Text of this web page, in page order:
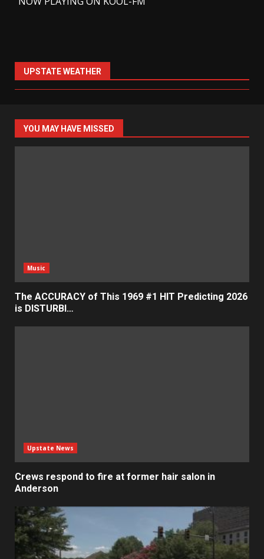
UPSTATE WEATHER
YOU MAY HAVE MISSED
Music
The ACCURACY of This 1969 #1 HIT Predicting 2026
is DISTURBI…
Upstate News
Crews respond to fire at former hair salon in
Anderson